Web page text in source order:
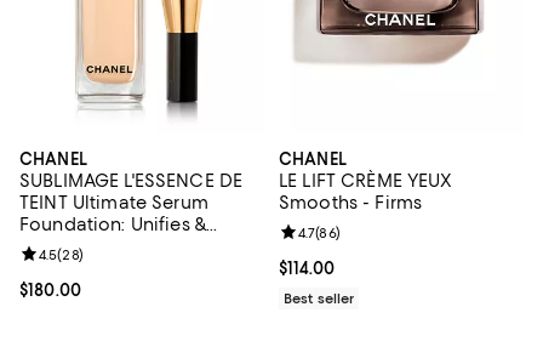
CHANEL
SUBLIMAGE L'ESSENCE DE
TEINT Ultimate Serum
Foundation: Unifies &
Enhances 1.35 oz.
Current price $180.00; ;
$180.00
Review rating: 4.5 out of 5; 28 reviews;
4.5(28)
CHANEL
LE LIFT CRÈME YEUX
Smooths - Firms
Current price $114.00; ;
$114.00
Review rating: 4.7 out of 5; 86
4.7(86)
Best seller